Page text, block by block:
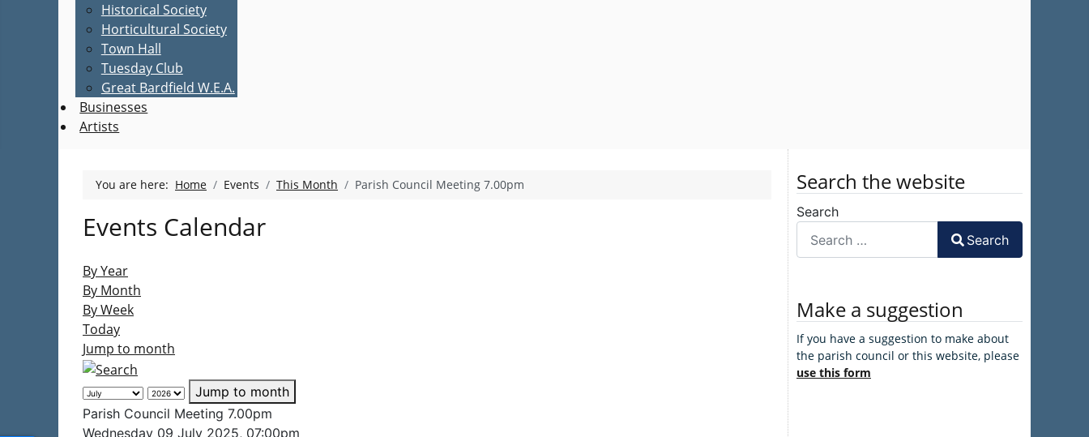
Historical Society
Horticultural Society
Town Hall
Tuesday Club
Great Bardfield W.E.A.
Businesses
Artists
You are here: Home Events This Month Parish Council Meeting 7.00pm
Events Calendar
By Year
By Month
By Week
Today
Jump to month
Jump to month
Parish Council Meeting 7.00pm
Wednesday 09 July 2025, 07:00pm
Search the website
Search
Search
Make a suggestion
If you have a suggestion to make about
the parish council or this website, please
use this form